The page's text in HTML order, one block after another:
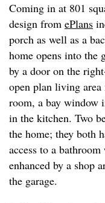
Coming in at 801
design from ePlans
porch as well as a
home opens into the
by a door on the
open plan living
room, a bay window
in the kitchen. Two
the home; they both
access to a
enhanced by a shop
the garage.